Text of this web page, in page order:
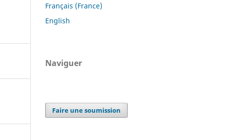
Français (France)
English
Naviguer
Faire une soumission